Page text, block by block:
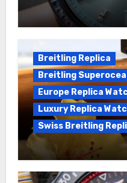
Wanna genuine
Breitling Replica
Breitling
Europe Replica
Luxury Replica
Swiss Breitling
We Offer Swiss
Superocean